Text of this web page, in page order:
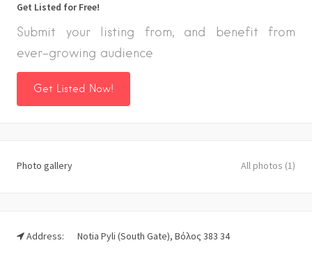
Get Listed for Free!
Submit your listing from, and benefit from
ever-growing audience
Get Listed Now!
Photo gallery All photos (1)
Address: Notia Pyli (South Gate), Βόλος 383 34